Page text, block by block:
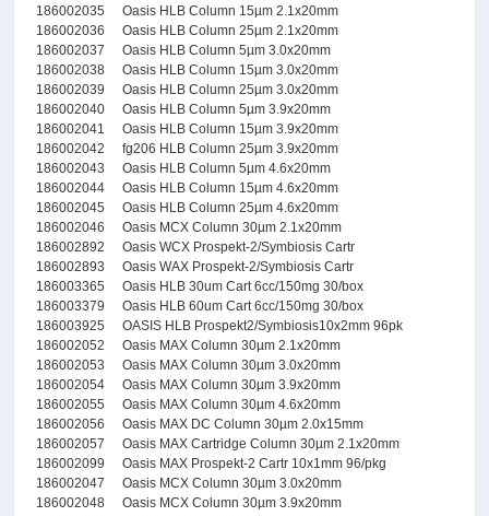
186002035
Oasis HLB Column 15µm 2.1x20mm
186002036
Oasis HLB Column 25µm 2.1x20mm
186002037
Oasis HLB Column 5µm 3.0x20mm
186002038
Oasis HLB Column 15µm 3.0x20mm
186002039
Oasis HLB Column 25µm 3.0x20mm
186002040
Oasis HLB Column 5µm 3.9x20mm
186002041
Oasis HLB Column 15µm 3.9x20mm
186002042
fg206 HLB Column 25µm 3.9x20mm
186002043
Oasis HLB Column 5µm 4.6x20mm
186002044
Oasis HLB Column 15µm 4.6x20mm
186002045
Oasis HLB Column 25µm 4.6x20mm
186002046
Oasis MCX Column 30µm 2.1x20mm
186002892
Oasis WCX Prospekt-2/Symbiosis Cartr
186002893
Oasis WAX Prospekt-2/Symbiosis Cartr
186003365
Oasis HLB 30um Cart 6cc/150mg 30/box
186003379
Oasis HLB 60um Cart 6cc/150mg 30/box
186003925
OASIS HLB Prospekt2/Symbiosis10x2mm 96pk
186002052
Oasis MAX Column 30µm 2.1x20mm
186002053
Oasis MAX Column 30µm 3.0x20mm
186002054
Oasis MAX Column 30µm 3.9x20mm
186002055
Oasis MAX Column 30µm 4.6x20mm
186002056
Oasis MAX DC Column 30µm 2.0x15mm
186002057
Oasis MAX Cartridge Column 30µm 2.1x20mm
186002099
Oasis MAX Prospekt-2 Cartr 10x1mm 96/pkg
186002047
Oasis MCX Column 30µm 3.0x20mm
186002048
Oasis MCX Column 30µm 3.9x20mm